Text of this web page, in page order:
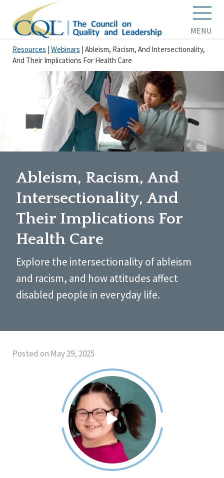
MENU
Resources Webinars Ableism, Racism, And Intersectionality,
And Their Implications For Health Care
Ableism, Racism, And
Intersectionality, And
Their Implications For
Health Care
Explore the intersectionality of ableism
and racism, and how attitudes affect
disabled people in everyday life.
Posted on May 29, 2025